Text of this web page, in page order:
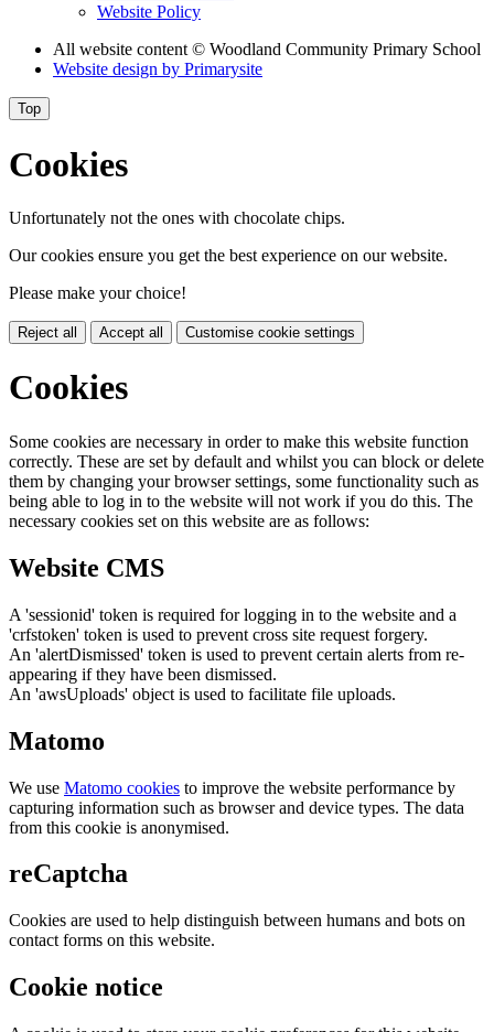
Website Policy
All website content © Woodland Community Primary School
Website design by Primarysite
Top
Cookies
Unfortunately not the ones with chocolate chips.
Our cookies ensure you get the best experience on our website.
Please make your choice!
Reject all Accept all Customise cookie settings
Cookies
Some cookies are necessary in order to make this website function
correctly. These are set by default and whilst you can block or delete
them by changing your browser settings, some functionality such as
being able to log in to the website will not work if you do this. The
necessary cookies set on this website are as follows:
Website CMS
A 'sessionid' token is required for logging in to the website and a
'crfstoken' token is used to prevent cross site request forgery.
An 'alertDismissed' token is used to prevent certain alerts from re-
appearing if they have been dismissed.
An 'awsUploads' object is used to facilitate file uploads.
Matomo
We use Matomo cookies to improve the website performance by
capturing information such as browser and device types. The data
from this cookie is anonymised.
reCaptcha
Cookies are used to help distinguish between humans and bots on
contact forms on this website.
Cookie notice